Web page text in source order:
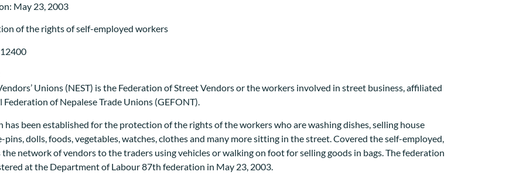
May 23, 2003
of the rights of self-employed workers
Unions (NEST) is the Federation of Street Vendors or the workers involved in street business, affiliated
Federation of Nepalese Trade Unions (GEFONT).
has been established for the protection of the rights of the workers who are washing dishes, selling house
pins, dolls, foods, vegetables, watches, clothes and many more sitting in the street. Covered the self-employed,
network of vendors to the traders using vehicles or walking on foot for selling goods in bags. The federation
at the Department of Labour 87th federation in May 23, 2003.